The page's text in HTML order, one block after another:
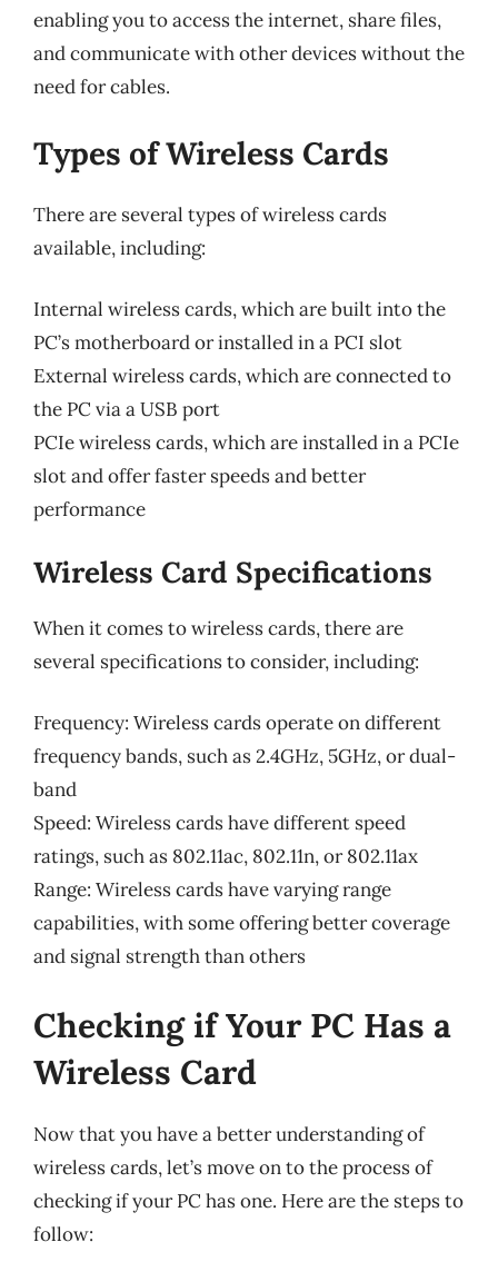
enabling you to access the internet, share files,
and communicate with other devices without the
need for cables.
Types of Wireless Cards
There are several types of wireless cards
available, including:
Internal wireless cards, which are built into the
PC’s motherboard or installed in a PCI slot
External wireless cards, which are connected to
the PC via a USB port
PCIe wireless cards, which are installed in a PCIe
slot and offer faster speeds and better
performance
Wireless Card Specifications
When it comes to wireless cards, there are
several specifications to consider, including:
Frequency: Wireless cards operate on different
frequency bands, such as 2.4GHz, 5GHz, or dual-
band
Speed: Wireless cards have different speed
ratings, such as 802.11ac, 802.11n, or 802.11ax
Range: Wireless cards have varying range
capabilities, with some offering better coverage
and signal strength than others
Checking if Your PC Has a
Wireless Card
Now that you have a better understanding of
wireless cards, let’s move on to the process of
checking if your PC has one. Here are the steps to
follow: